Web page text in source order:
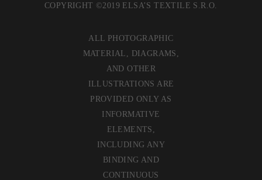
COPYRIGHT ©2019 ELSA’S TEXTILE S.R.O.
ALL PHOTOGRAPHIC
MATERIAL, DIAGRAMS,
AND OTHER
ILLUSTRATIONS ARE
PROVIDED ONLY AS
INFORMATIVE
ELEMENTS,
INCLUDING ANY
BINDING AND
CONTINUOUS